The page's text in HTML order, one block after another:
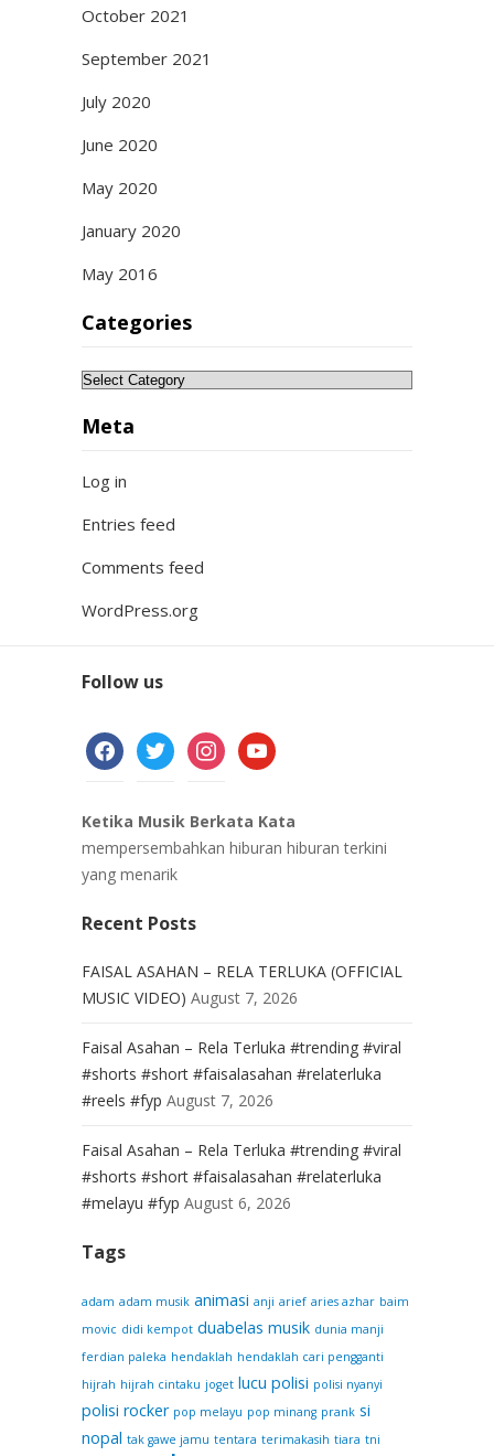
October 2021
September 2021
July 2020
June 2020
May 2020
January 2020
May 2016
Categories
Categories
Meta
Log in
Entries feed
Comments feed
WordPress.org
Follow us
facebooktwitter instagramyoutube
Ketika Musik Berkata Kata
mempersembahkan hiburan hiburan terkini
yang menarik
Recent Posts
FAISAL ASAHAN – RELA TERLUKA (OFFICIAL
MUSIC VIDEO) August 7, 2026
Faisal Asahan – Rela Terluka #trending #viral
#shorts #short #faisalasahan #relaterluka
#reels #fyp August 7, 2026
Faisal Asahan – Rela Terluka #trending #viral
#shorts #short #faisalasahan #relaterluka
#melayu #fyp August 6, 2026
Tags
adam adam musik animasi anji arief aries azhar baim
movic didi kempot duabelas musik dunia manji
ferdian paleka hendaklah hendaklah cari pengganti
hijrah hijrah cintaku joget lucu polisi polisi nyanyi
polisi rocker pop melayu pop minang prank si
nopal tak gawe jamu tentara terimakasih tiara tni